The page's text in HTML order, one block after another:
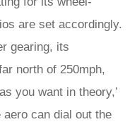
are set accordingly.
gearing, its
north of 250mph,
you want in theory,’
aero can dial out the